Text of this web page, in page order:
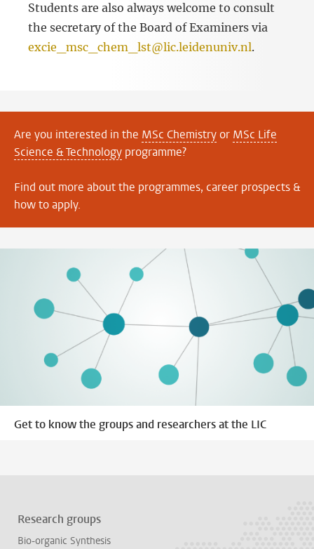
Students are also always welcome to consult
the secretary of the Board of Examiners via
excie_msc_chem_lst@lic.leidenuniv.nl.
Are you interested in the MSc Chemistryor MSc Life
Science & Technology programme?
Find out more about the programmes, career prospects &
how to apply.
Get to know the groups and researchers at the LIC
Research groups
Bio-organic Synthesis